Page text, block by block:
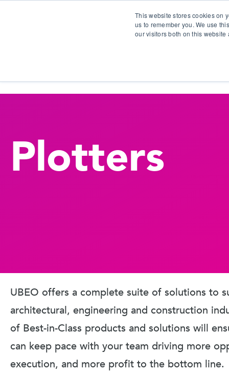
This website stores cookies on
us to remember you. We use
our visitors both on this
Plotters
UBEO offers a complete suite of solutions to
architectural, engineering and construction
of Best-in-Class products and solutions will
can keep pace with your team driving more
execution, and more profit to the bottom line.